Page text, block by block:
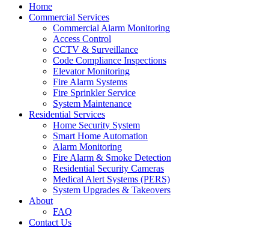
Home
Commercial Services
Commercial Alarm Monitoring
Access Control
CCTV & Surveillance
Code Compliance Inspections
Elevator Monitoring
Fire Alarm Systems
Fire Sprinkler Service
System Maintenance
Residential Services
Home Security System
Smart Home Automation
Alarm Monitoring
Fire Alarm & Smoke Detection
Residential Security Cameras
Medical Alert Systems (PERS)
System Upgrades & Takeovers
About
FAQ
Contact Us